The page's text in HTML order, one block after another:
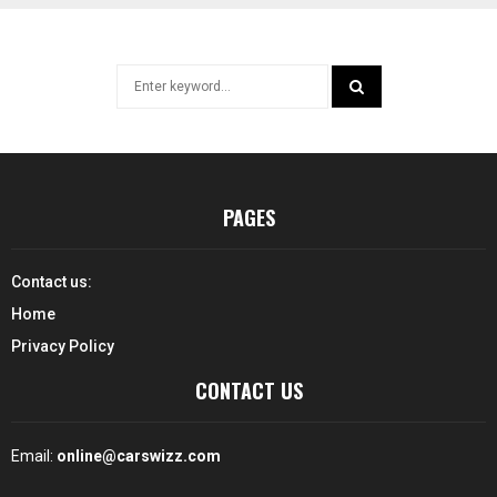
PAGES
Contact us:
Home
Privacy Policy
CONTACT US
Email: online@carswizz.com